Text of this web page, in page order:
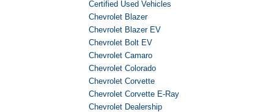
Certified Used Vehicles
Chevrolet Blazer
Chevrolet Blazer EV
Chevrolet Bolt EV
Chevrolet Camaro
Chevrolet Colorado
Chevrolet Corvette
Chevrolet Corvette E-Ray
Chevrolet Dealership